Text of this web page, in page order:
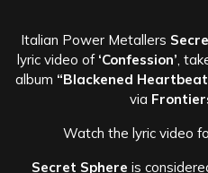
Italian Power Metallers
lyric video of ‘Confession’ ,
album “Blackened
via
Watch the lyric video
Secret Sphere is